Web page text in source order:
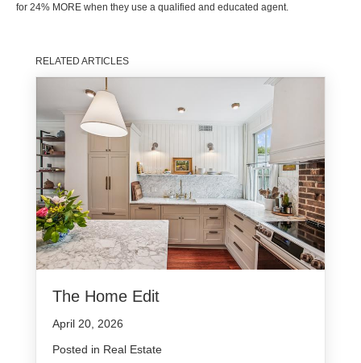
for 24% MORE when they use a qualified and educated agent.
RELATED ARTICLES
The Home Edit
April 20, 2026
Posted in Real Estate